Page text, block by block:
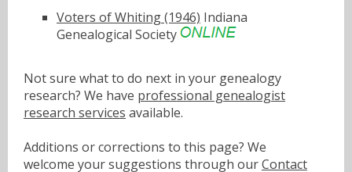
Voters of Whiting (1946) Indiana
Genealogical Society
Not sure what to do next in your genealogy
research? We have professional genealogist
research services available.
Additions or corrections to this page? We
welcome your suggestions through ourContact